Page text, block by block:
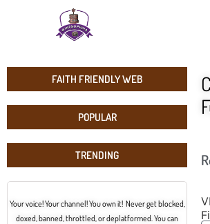
FAITH FRIENDLY WEB
POPULAR
TRENDING
Your voice! Your channel! You own it! Never get blocked,
doxed, banned, throttled, or deplatformed. You can